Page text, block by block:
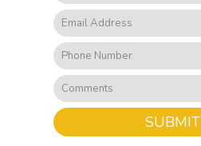
SUBMIT